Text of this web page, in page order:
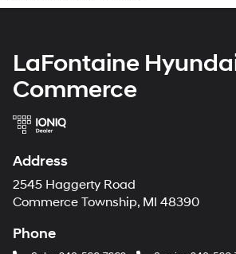
LaFontaine
Commerce
Address
2545 Haggerty Road
Commerce Township, MI 48390
Phone